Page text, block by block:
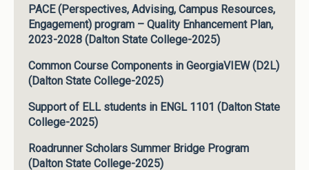
PACE (Perspectives, Advising, Campus Resources,
Engagement) program – Quality Enhancement Plan,
2023-2028 (Dalton State College-2025)
Common Course Components in GeorgiaVIEW (D2L)
(Dalton State College-2025)
Support of ELL students in ENGL 1101 (Dalton State
College-2025)
Roadrunner Scholars Summer Bridge Program
(Dalton State College-2025)